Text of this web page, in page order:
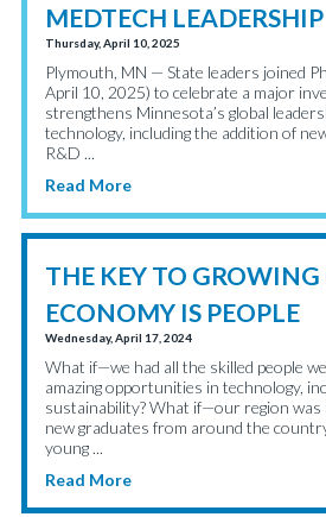
MEDTECH LEADERSHIP
Thursday, April 10, 2025
Plymouth, MN — State leaders joined
April 10, 2025) to celebrate a major
strengthens Minnesota’s global
technology, including the addition of
R&D ...
Read More
THE KEY TO GROWING
ECONOMY IS PEOPLE
Wednesday, April 17, 2024
What if—we had all the skilled people
amazing opportunities in technology,
sustainability? What if—our region
new graduates from around the
young ...
Read More